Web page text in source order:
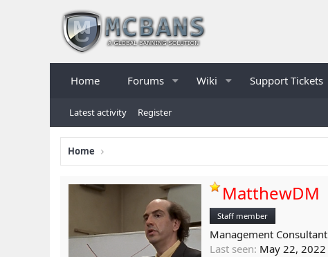
Home Forums Wiki Support Tickets
Latest activity Register
Home
MatthewDM
Staff member
Management Consultant
Last seen May 22, 2022